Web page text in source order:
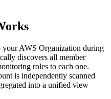
your AWS Organization during
discovers all member
roles to each one.
is independently scanned
into a unified view